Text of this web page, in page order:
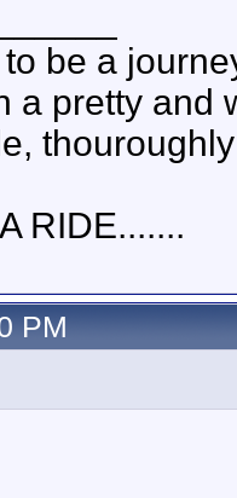
be a
a pretty and
RIDE.......
PM